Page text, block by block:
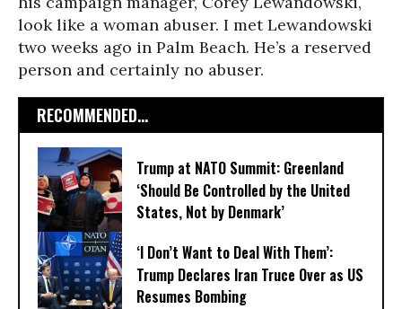
look like a woman abuser. I met Lewandowski
two weeks ago in Palm Beach. He’s a reserved
person and certainly no abuser.
RECOMMENDED...
Trump at NATO Summit: Greenland
‘Should Be Controlled by the United
States, Not by Denmark’
‘I Don’t Want to Deal With Them’:
Trump Declares Iran Truce Over as US
Resumes Bombing